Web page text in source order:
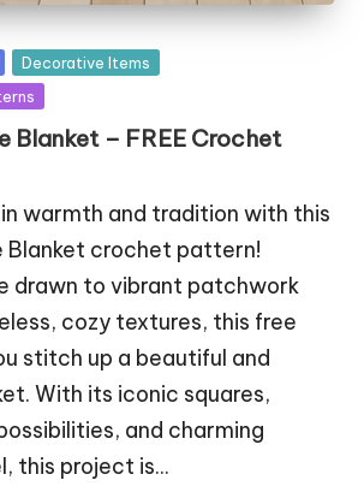
Decorative Items
Blanket – FREE Crochet
warmth and tradition with this
Blanket crochet pattern!
drawn to vibrant patchwork
cozy textures, this free
stitch up a beautiful and
With its iconic squares,
and charming
this project is…